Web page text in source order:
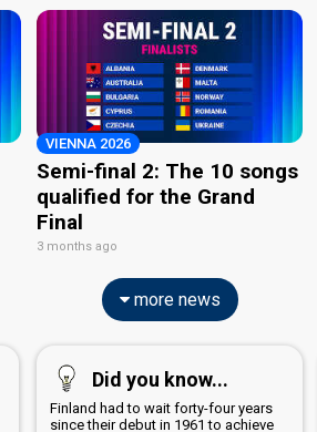
VIENNA 2026
Semi-final 2: The 10 songs
qualified for the Grand
Final
3 months ago
more news
Did you know...
Finland had to wait forty-four years
since their debut in 1961 to achieve